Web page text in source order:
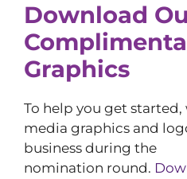
Download
Graphics
To help you get started,
media graphics and
business during the
nomination round.